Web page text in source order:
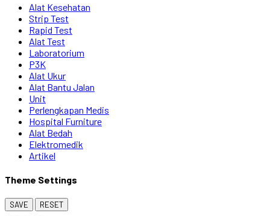
Alat Kesehatan
Strip Test
Rapid Test
Alat Test
Laboratorium
P3K
Alat Ukur
Alat Bantu Jalan
Unit
Perlengkapan Medis
Hospital Furniture
Alat Bedah
Elektromedik
Artikel
Theme Settings
SAVE RESET